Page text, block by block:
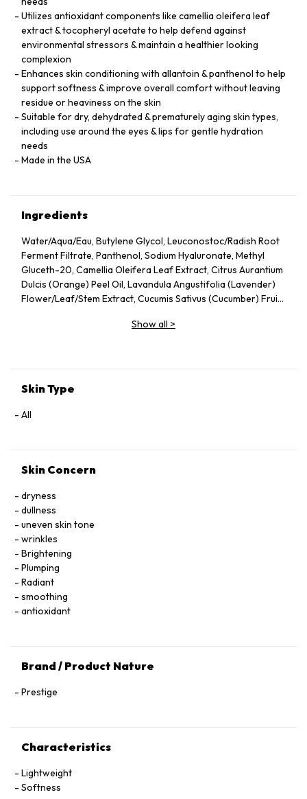
Utilizes antioxidant components like camellia oleifera leaf
extract & tocopheryl acetate to help defend against
environmental stressors & maintain a healthier looking
complexion
Enhances skin conditioning with allantoin & panthenol to help
support softness & improve overall comfort without leaving
residue or heaviness on the skin
Suitable for dry, dehydrated & prematurely aging skin types,
including use around the eyes & lips for gentle hydration
needs
Made in the USA
Ingredients
Water/Aqua/Eau, Butylene Glycol, Leuconostoc/Radish Root
Ferment Filtrate, Panthenol, Sodium Hyaluronate, Methyl
Gluceth-20, Camellia Oleifera Leaf Extract, Citrus Aurantium
Dulcis (Orange) Peel Oil, Lavandula Angustifolia (Lavender)
Flower/Leaf/Stem Extract, Cucumis Sativus (Cucumber) Fruit
Extract, Malva Sylvestris (Mallow) Flower Extract, Parietaria
Disodium EDTA, Phenoxyethanol.
Show all >
Skin Type
All
Skin Concern
dryness
dullness
uneven skin tone
wrinkles
Brightening
Plumping
Radiant
smoothing
antioxidant
Brand / Product Nature
Prestige
Characteristics
Lightweight
Softness